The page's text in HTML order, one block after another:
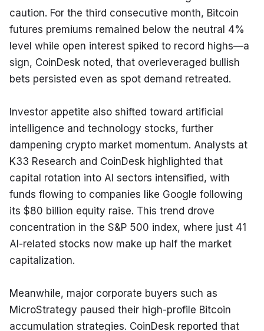
caution. For the third consecutive month, Bitcoin
futures premiums remained below the neutral 4%
level while open interest spiked to record highs—a
sign, CoinDesk noted, that overleveraged bullish
bets persisted even as spot demand retreated.
Investor appetite also shifted toward artificial
intelligence and technology stocks, further
dampening crypto market momentum. Analysts at
K33 Research and CoinDesk highlighted that
capital rotation into AI sectors intensified, with
funds flowing to companies like Google following
its $80 billion equity raise. This trend drove
concentration in the S&P 500 index, where just 41
AI-related stocks now make up half the market
capitalization.
Meanwhile, major corporate buyers such as
MicroStrategy paused their high-profile Bitcoin
accumulation strategies. CoinDesk reported that